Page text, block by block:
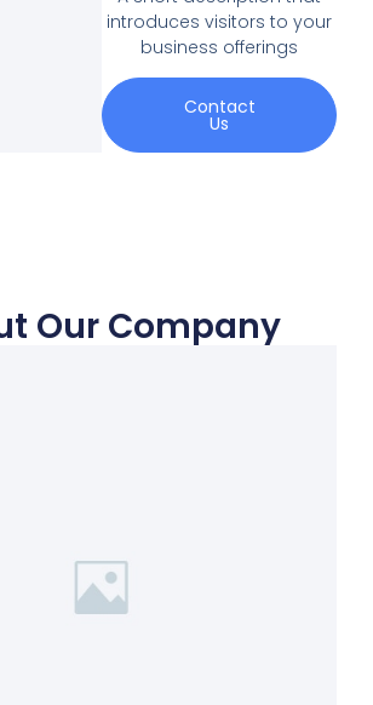
introduces visitors to your
business offerings
Contact
Us
Our Company